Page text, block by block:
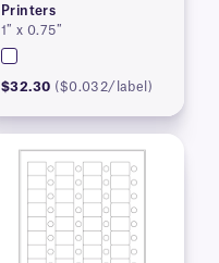
Printers
1″ x 0.75″
$32.30 ($0.032/label)